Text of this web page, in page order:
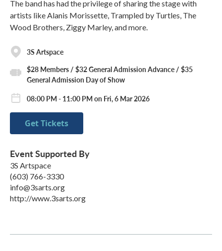
The band has had the privilege of sharing the stage with
artists like Alanis Morissette, Trampled by Turtles, The
Wood Brothers, Ziggy Marley, and more.
3S Artspace
$28 Members / $32 General Admission Advance / $35
General Admission Day of Show
08:00 PM - 11:00 PM on Fri, 6 Mar 2026
Get Tickets
Event Supported By
3S Artspace
(603) 766-3330
info@3sarts.org
http://www.3sarts.org